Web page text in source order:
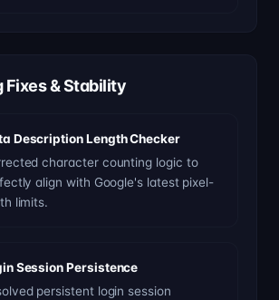
Fixes & Stability
Description Length Checker
character counting logic to
align with Google's latest pixel-
limits.
Session Persistence
persistent login session